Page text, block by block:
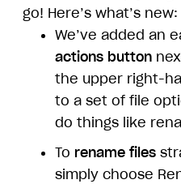
go! Here’s what’s new:
We’ve added an
actions button
the upper right-
to a set of file
do things like
To rename files
simply choose